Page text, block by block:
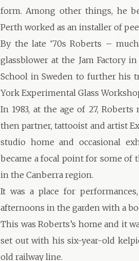
form. Among other things, he
Perth worked as an installer of
By the late ‘70s Roberts –
glassblower at the Jam Factory
School in Sweden to further his
York Experimental Glass
In 1983, at the age of 27,
then partner, tattooist and artist
studio home and occasional
became a focal point for some of
in the Canberra region.
It was a place for
afternoons in the garden with a
This was Roberts’s home and it
set out with his six-year-old
old railway line.